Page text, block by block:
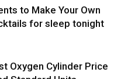
to Make Your Own
for sleep tonight
Oxygen Cylinder Price